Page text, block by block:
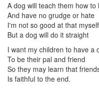
A dog will teach them how to
And have no grudge or hate
I'm not so good at that myself
But a dog will do it straight
I want my children to have a
To be their pal and friend
So they may learn that
Is faithful to the end.